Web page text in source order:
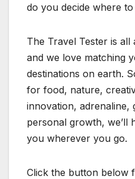
do you decide where
The Travel Tester is
and we love matching
destinations on earth.
for food, nature,
innovation, adrenaline,
personal growth, we’ll
you wherever you go.
Click the button below